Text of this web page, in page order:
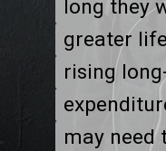
long they
greater
rising
may need
long they
greater
rising
may need